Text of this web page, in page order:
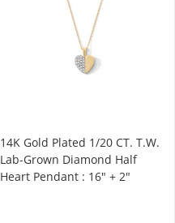
14K Gold Plated 1/20 CT. T.W.
Lab-Grown Diamond Half
Heart Pendant : 16" + 2"